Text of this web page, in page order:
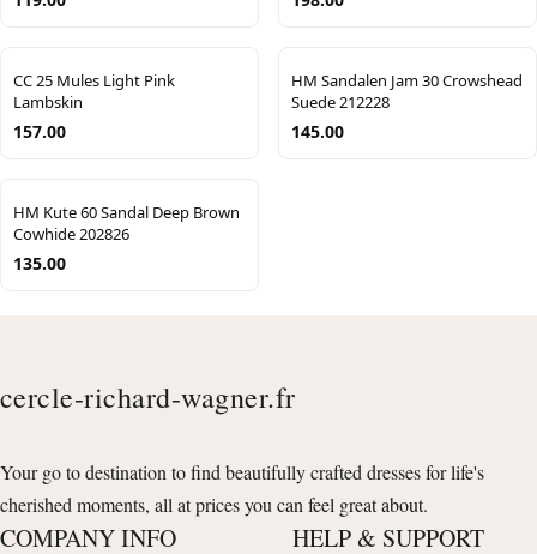
CC 25 Mules Light Pink
Lambskin
157.00
HM Sandalen Jam 30 Crowshead
Suede 212228
145.00
HM Kute 60 Sandal Deep Brown
Cowhide 202826
135.00
cercle-richard-wagner.fr
Your go to destination to find beautifully crafted dresses for life's
cherished moments, all at prices you can feel great about.
COMPANY INFO HELP & SUPPORT